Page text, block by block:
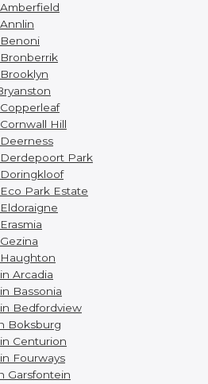
Hill
Park
Park Estate
Arcadia
Bassonia
Bedfordview
Boksburg
Centurion
Fourways
Garsfontein